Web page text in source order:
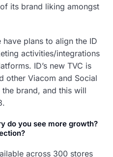
its brand liking amongst
plans to align the ID
activities/integrations
ID’s new TVC is
other Viacom and Social
brand, and this will
do you see more growth?
across 300 stores